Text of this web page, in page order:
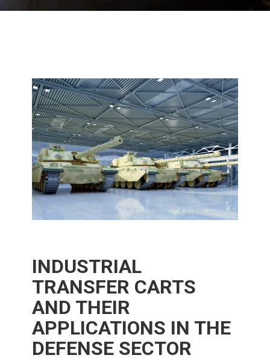
INDUSTRIAL
TRANSFER CARTS
AND THEIR
APPLICATIONS IN THE
DEFENSE SECTOR